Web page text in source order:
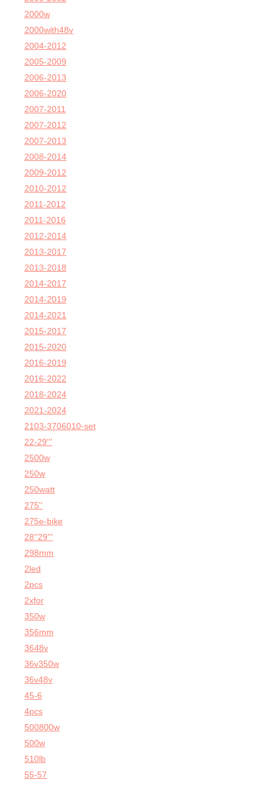
2000w
2000with48v
2004-2012
2005-2009
2006-2013
2006-2020
2007-2011
2007-2012
2007-2013
2008-2014
2009-2012
2010-2012
2011-2012
2011-2016
2012-2014
2013-2017
2013-2018
2014-2017
2014-2019
2014-2021
2015-2017
2015-2020
2016-2019
2016-2022
2018-2024
2021-2024
2103-3706010-set
22-29'''
2500w
250w
250watt
275''
275e-bike
28''29'''
298mm
2led
2pcs
2xfor
350w
356mm
3648v
36v350w
36v48v
45-6
4pcs
500800w
500w
510lb
55-57